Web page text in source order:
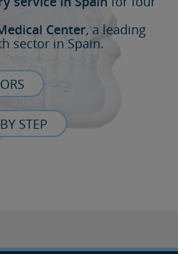
Center, a leading
sector in Spain.
STEP